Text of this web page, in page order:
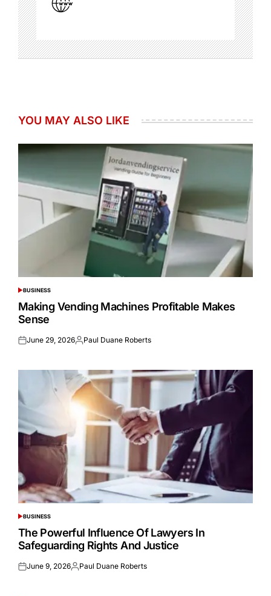
YOU MAY ALSO LIKE
POSTED
IN
BUSINESS
Making Vending Machines Profitable Makes
Sense
Posted
June 29, 2026Posted
Paul Duane Roberts
POSTED
IN
BUSINESS
The Powerful Influence Of Lawyers In
Safeguarding Rights And Justice
Posted
June 9, 2026Posted
Paul Duane Roberts